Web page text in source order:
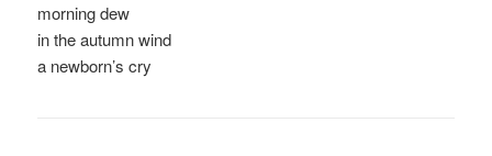
morning dew
in the autumn wind
a newborn’s cry